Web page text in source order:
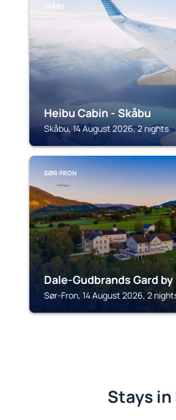
SKÅBU
Heibu Cabin - Skåbu
Skåbu, 14 August 2026, 2 nights
SØR-FRON
Dale-Gudbrands Gard
Sør-Fron, 14 August 2026, 2
Stays in